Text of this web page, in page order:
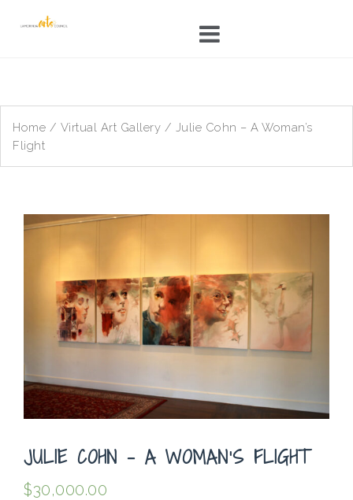
Home / Virtual Art Gallery / Julie Cohn – A Woman’s
Flight
JULIE COHN – A WOMAN’S FLIGHT
$30,000.00